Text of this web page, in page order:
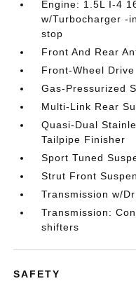
Engine: 1.5L I-4
w/Turbocharger -
stop
Front And Rear
Front-Wheel Drive
Gas-Pressurized
Multi-Link Rear
Quasi-Dual
Tailpipe Finisher
Sport Tuned
Strut Front
Transmission w/
Transmission:
shifters
SAFETY